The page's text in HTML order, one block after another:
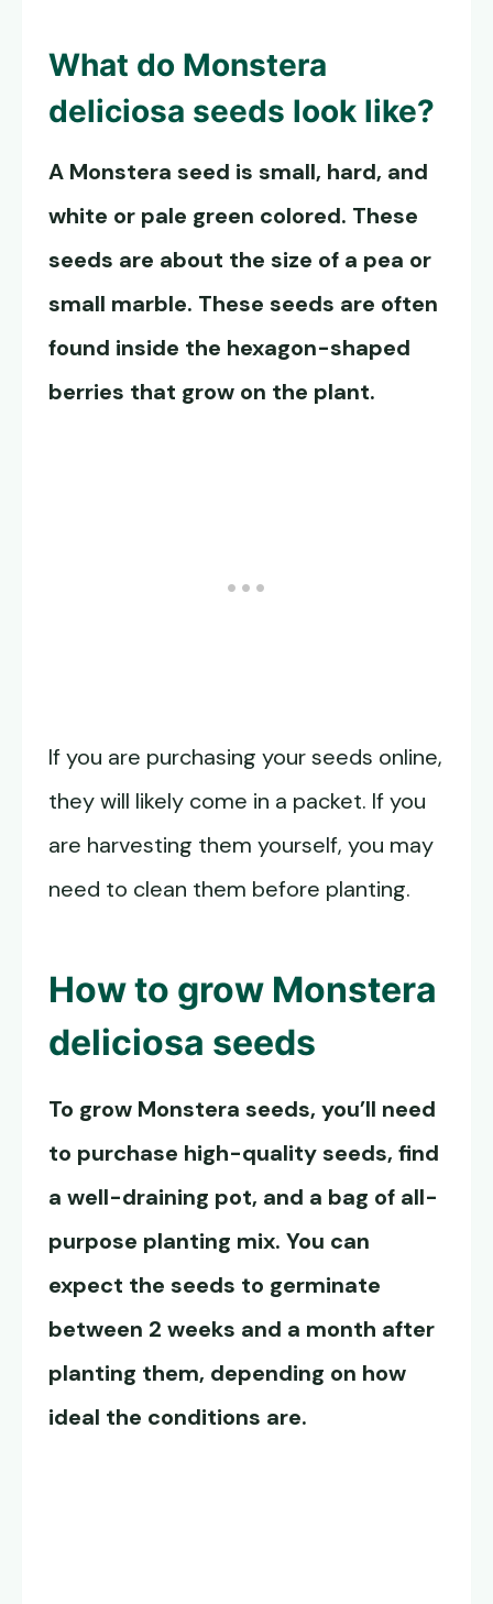
What do Monstera
deliciosa seeds look like?
A Monstera seed is small, hard, and
white or pale green colored. These
seeds are about the size of a pea or
small marble. These seeds are often
found inside the hexagon-shaped
berries that grow on the plant.
If you are purchasing your seeds online,
they will likely come in a packet. If you
are harvesting them yourself, you may
need to clean them before planting.
How to grow Monstera
deliciosa seeds
To grow Monstera seeds, you’ll need
to purchase high-quality seeds, find
a well-draining pot, and a bag of all-
purpose planting mix. You can
expect the seeds to germinate
between 2 weeks and a month after
planting them, depending on how
ideal the conditions are.